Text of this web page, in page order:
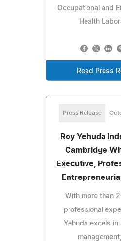
Occupational and
Health
Read Press
Press Release
Roy Yehuda
Cambridge
Executive,
With more than
professional
Yehuda excels in